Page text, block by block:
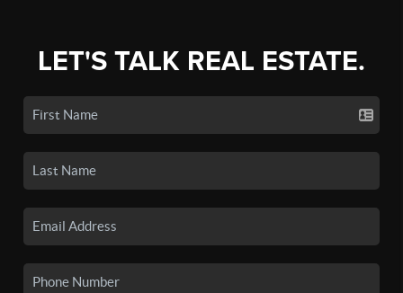
LET'S TALK REAL ESTATE.